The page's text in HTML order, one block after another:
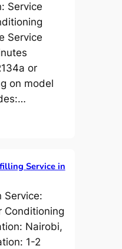
Service
Service
or
on model
Service in
Service:
Conditioning
Nairobi,
1-2